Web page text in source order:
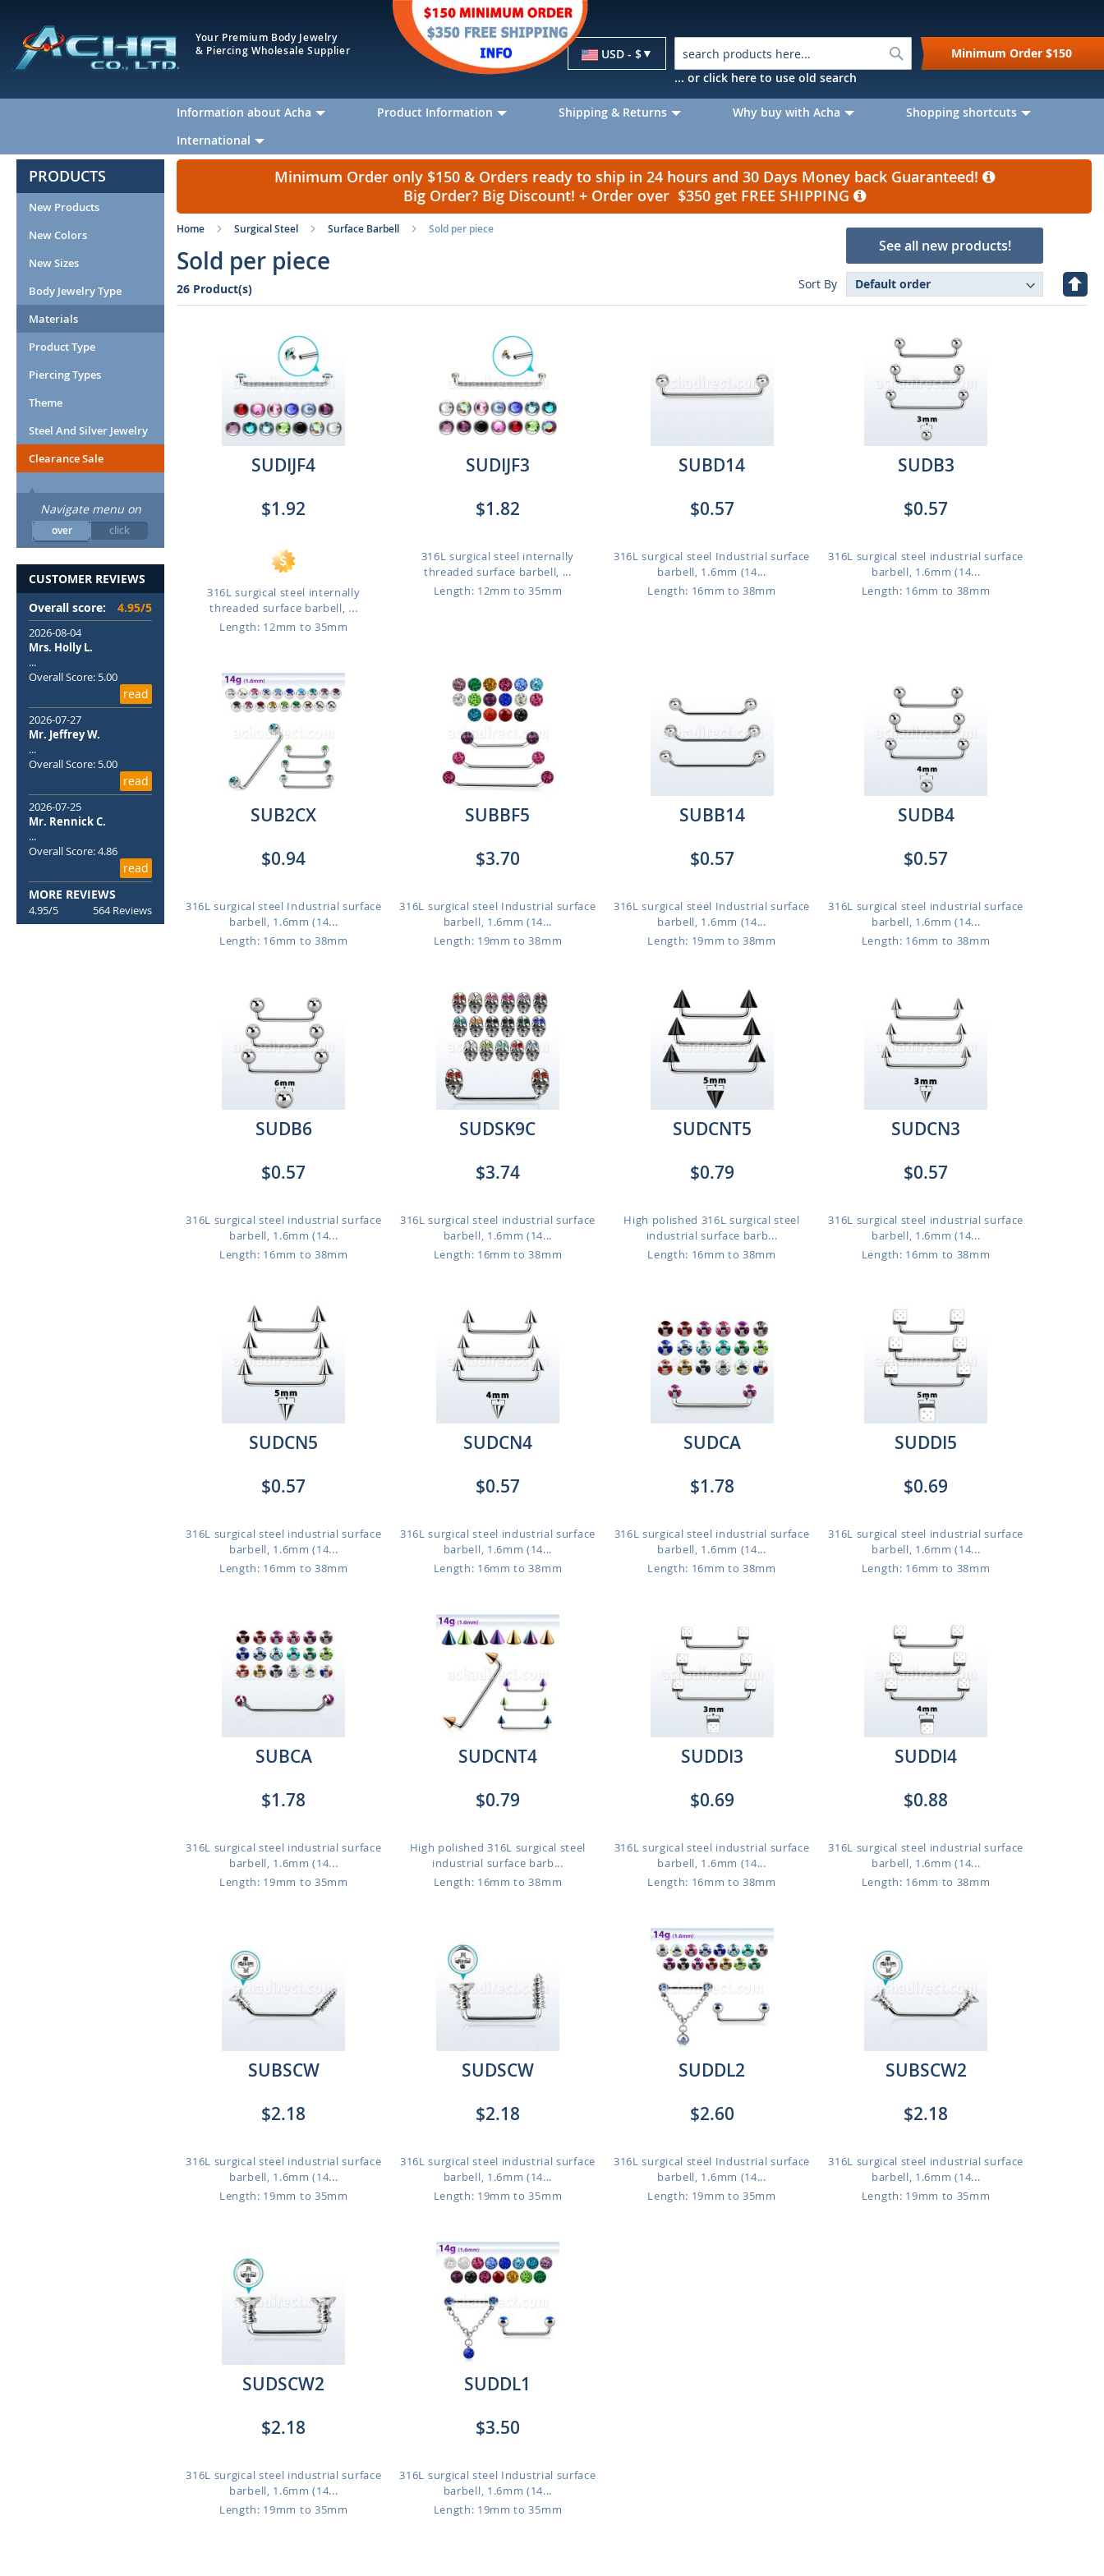
Your Premium Body Jewelry
& Piercing Wholesale Supplier
Currency
USD - $
Search
... or click here to use old search
Minimum Order $150
Information about Acha Product Information Shipping & Returns Why buy with Acha
Shopping shortcuts
International
Minimum Order only $150 & Orders ready to ship in 24 hours and 30 Days Money back Guaranteed!
Big Order? Big Discount! + Order over $350 get FREE SHIPPING
Home Surgical Steel Surface Barbell Sold per piece
Sold per piece
26 Product(s)
See all new products!
Sort By
Set
SUDIJF4
$1.92
316L surgical steel internally
threaded surface barbell, ...
Length: 12mm to 35mm
SUDIJF3
$1.82
316L surgical steel internally
threaded surface barbell, ...
Length: 12mm to 35mm
SUBD14
$0.57
316L surgical steel Industrial surface
barbell, 1.6mm (14...
Length: 16mm to 38mm
SUDB3
$0.57
316L surgical steel industrial surface
barbell, 1.6mm (14...
Length: 16mm to 38mm
SUB2CX
$0.94
316L surgical steel Industrial surface
barbell, 1.6mm (14...
Length: 16mm to 38mm
SUBBF5
$3.70
316L surgical steel Industrial surface
barbell, 1.6mm (14...
Length: 19mm to 38mm
SUBB14
$0.57
316L surgical steel Industrial surface
barbell, 1.6mm (14...
Length: 19mm to 38mm
SUDB4
$0.57
316L surgical steel industrial surface
barbell, 1.6mm (14...
Length: 16mm to 38mm
SUDB6
$0.57
316L surgical steel industrial surface
barbell, 1.6mm (14...
Length: 16mm to 38mm
SUDSK9C
$3.74
316L surgical steel industrial surface
barbell, 1.6mm (14...
Length: 16mm to 38mm
SUDCNT5
$0.79
High polished 316L surgical steel
industrial surface barb...
Length: 16mm to 38mm
SUDCN3
$0.57
316L surgical steel industrial surface
barbell, 1.6mm (14...
Length: 16mm to 38mm
SUDCN5
$0.57
316L surgical steel industrial surface
barbell, 1.6mm (14...
Length: 16mm to 38mm
SUDCN4
$0.57
316L surgical steel industrial surface
barbell, 1.6mm (14...
Length: 16mm to 38mm
SUDCA
$1.78
316L surgical steel industrial surface
barbell, 1.6mm (14...
Length: 16mm to 38mm
SUDDI5
$0.69
316L surgical steel industrial surface
barbell, 1.6mm (14...
Length: 16mm to 38mm
SUBCA
$1.78
316L surgical steel industrial surface
barbell, 1.6mm (14...
Length: 19mm to 35mm
SUDCNT4
$0.79
High polished 316L surgical steel
industrial surface barb...
Length: 16mm to 38mm
SUDDI3
$0.69
316L surgical steel industrial surface
barbell, 1.6mm (14...
Length: 16mm to 38mm
SUDDI4
$0.88
316L surgical steel industrial surface
barbell, 1.6mm (14...
Length: 16mm to 38mm
SUBSCW
$2.18
316L surgical steel industrial surface
barbell, 1.6mm (14...
Length: 19mm to 35mm
SUDSCW
$2.18
316L surgical steel industrial surface
barbell, 1.6mm (14...
Length: 19mm to 35mm
SUDDL2
$2.60
316L surgical steel Industrial surface
barbell, 1.6mm (14...
Length: 19mm to 35mm
SUBSCW2
$2.18
316L surgical steel industrial surface
barbell, 1.6mm (14...
Length: 19mm to 35mm
SUDSCW2
$2.18
316L surgical steel industrial surface
barbell, 1.6mm (14...
Length: 19mm to 35mm
SUDDL1
$3.50
316L surgical steel Industrial surface
barbell, 1.6mm (14...
Length: 19mm to 35mm
PRODUCTS
New Products
New Colors
New Sizes
Body Jewelry Type
Materials
Product Type
Piercing Types
Theme
Steel And Silver Jewelry
Clearance Sale
Navigate menu on
over click
CUSTOMER REVIEWS
Overall score:
4.95/5
2026-08-04
Mrs. Holly L.
...
Overall Score: 5.00
read
2026-07-27
Mr. Jeffrey W.
...
Overall Score: 5.00
read
2026-07-25
Mr. Rennick C.
...
Overall Score: 4.86
read
MORE REVIEWS
4.95/5 564 Reviews